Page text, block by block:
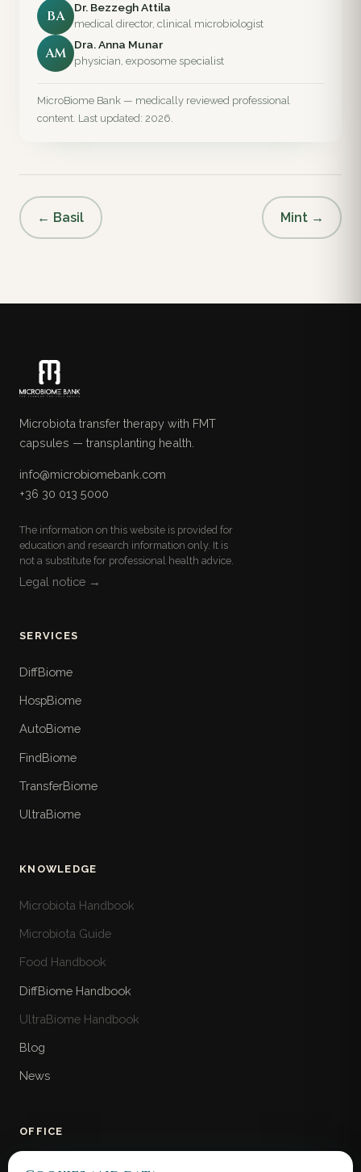
BA
Dr. Bezzegh Attila
medical director, clinical microbiologist
AM
Dra. Anna Munar
physician, exposome specialist
MicroBiome Bank — medically reviewed professional
content. Last updated: 2026.
← Basil Mint →
Microbiota transfer therapy with FMT
capsules — transplanting health.
info@microbiomebank.com
+36 30 013 5000
The information on this website is provided for
education and research information only. It is
not a substitute for professional health advice.
Legal notice →
SERVICES
DiffBiome
HospBiome
AutoBiome
FindBiome
TransferBiome
UltraBiome
KNOWLEDGE
Microbiota Handbook
Microbiota Guide
Food Handbook
DiffBiome Handbook
UltraBiome Handbook
Blog
News
OFFICE